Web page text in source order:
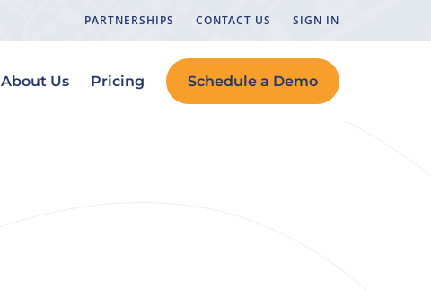
PARTNERSHIPS CONTACT US SIGN IN
About Us Pricing Schedule a Demo